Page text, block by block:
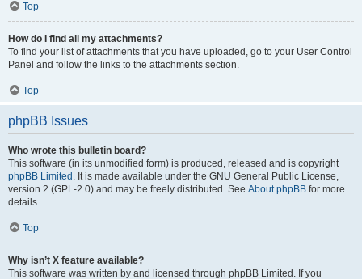
Top
How do I find all my attachments?
To find your list of attachments that you have uploaded, go to your User Control
Panel and follow the links to the attachments section.
Top
phpBB Issues
Who wrote this bulletin board?
This software (in its unmodified form) is produced, released and is copyright
phpBB Limited . It is made available under the GNU General Public License,
version 2 (GPL-2.0) and may be freely distributed. See About phpBB for more
details.
Top
Why isn’t X feature available?
This software was written by and licensed through phpBB Limited. If you